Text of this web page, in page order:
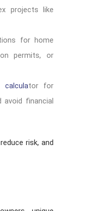
projects like
for home
permits, or
tor for
financial
risk, and